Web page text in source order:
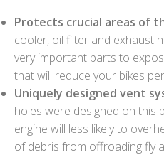
Protects crucial areas of
cooler, oil filter and exhaust
very important parts to
that will reduce your bikes
Uniquely designed vent
holes were designed on this
engine will less likely to
of debris from offroading fly